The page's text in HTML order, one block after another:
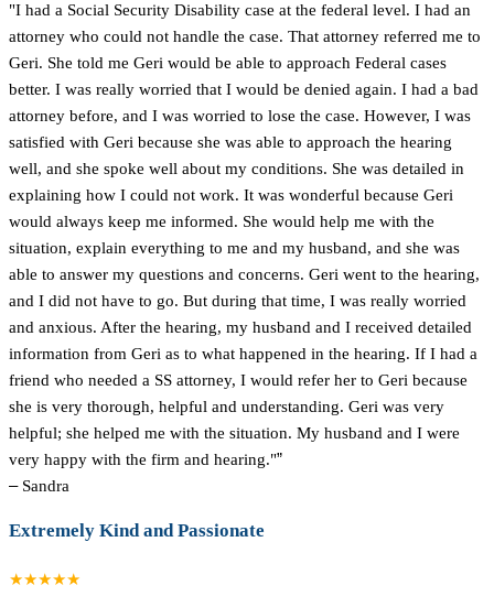
"I had a Social Security Disability case at the federal level. I had an
attorney who could not handle the case. That attorney referred me to
Geri. She told me Geri would be able to approach Federal cases
better. I was really worried that I would be denied again. I had a bad
attorney before, and I was worried to lose the case. However, I was
satisfied with Geri because she was able to approach the hearing
well, and she spoke well about my conditions. She was detailed in
explaining how I could not work. It was wonderful because Geri
would always keep me informed. She would help me with the
situation, explain everything to me and my husband, and she was
able to answer my questions and concerns. Geri went to the hearing,
and I did not have to go. But during that time, I was really worried
and anxious. After the hearing, my husband and I received detailed
information from Geri as to what happened in the hearing. If I had a
friend who needed a SS attorney, I would refer her to Geri because
she is very thorough, helpful and understanding. Geri was very
helpful; she helped me with the situation. My husband and I were
very happy with the firm and hearing."”
– Sandra
Extremely Kind and Passionate
★★★★★